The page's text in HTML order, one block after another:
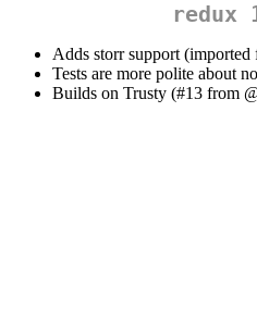
redux
Adds storr support
Tests are more polite about
Builds on Trusty (#13 from